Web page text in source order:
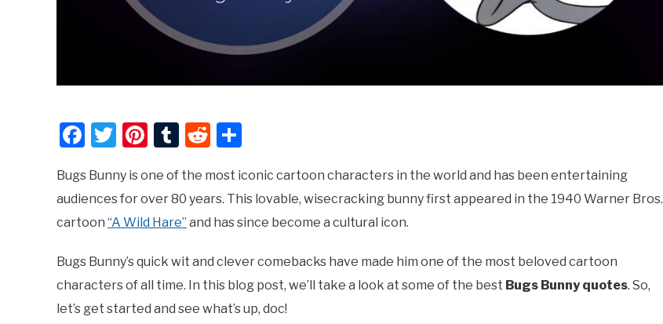
Facebook
Twitter
Pinterest
TumblrReddit
Bugs Bunny is one of the most iconic cartoon characters in the world and has been entertaining
audiences for over 80 years. This lovable, wisecracking bunny first appeared in the 1940 Warner Bros.
cartoon “A Wild Hare” and has since become a cultural icon.
Bugs Bunny’s quick wit and clever comebacks have made him one of the most beloved cartoon
characters of all time. In this blog post, we’ll take a look at some of the best Bugs Bunny quotes. So,
let’s get started and see what’s up, doc!